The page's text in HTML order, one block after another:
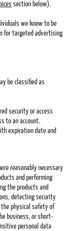
section below).
we know to be
for targeted advertising
be classified as
security or access
to an account.
expiration date and
reasonably necessary
and performing
the products and
detecting security
physical safety of
business, or short-
personal data